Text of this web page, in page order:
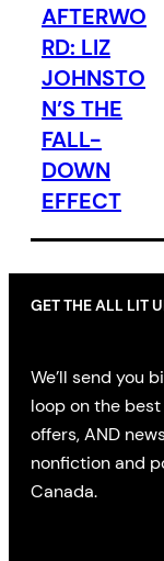
AFTERWO
RD: LIZ
JOHNSTO
N’S THE
FALL-
DOWN
EFFECT
GET THE ALL LIT
We’ll send you
loop on the
offers, AND
nonfiction and
Canada.